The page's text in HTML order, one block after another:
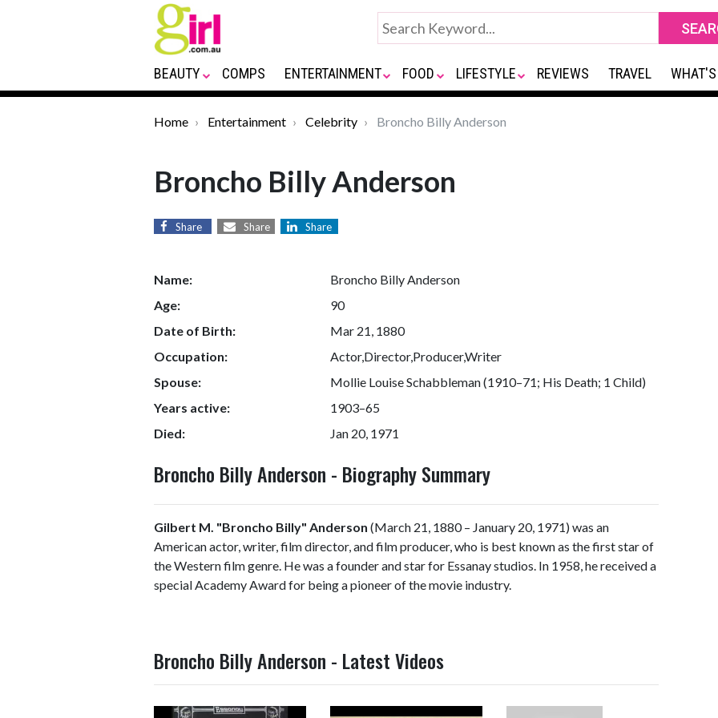
BEAUTY COMPS ENTERTAINMENT FOOD LIFESTYLE REVIEWS TRAVEL
Home Entertainment Celebrity Broncho Billy Anderson
Broncho Billy Anderson
Share Share Share
Name:
Broncho Billy Anderson
Age:
90
Date of Birth:
Mar 21, 1880
Occupation:
Actor,Director,Producer,Writer
Spouse:
Mollie Louise Schabbleman (1910–71; His Death; 1 Child)
Years active:
1903–65
Died:
Jan 20, 1971
Broncho Billy Anderson - Biography Summary
Gilbert M. "Broncho Billy" Anderson (March 21, 1880 – January 20, 1971) was an
American actor, writer, film director, and film producer, who is best known as the first star of
the Western film genre. He was a founder and star for Essanay studios. In 1958, he received a
special Academy Award for being a pioneer of the movie industry.
Broncho Billy Anderson - Latest Videos